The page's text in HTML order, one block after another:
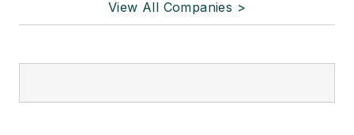
View All Companies >